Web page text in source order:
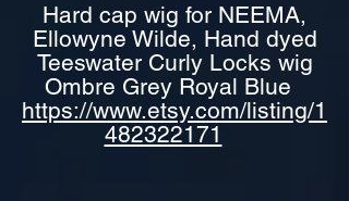
Hard cap wig for NEEMA,
Ellowyne Wilde, Hand dyed
Teeswater Curly Locks wig
Ombre Grey Royal Blue
https://www.etsy.com/listing/1
482322171